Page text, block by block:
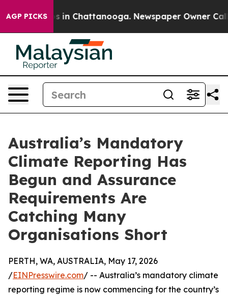
AGP PICKS
Chaos in Chattanooga. Newspaper Owner Calls
Australia’s Mandatory
Climate Reporting Has
Begun and Assurance
Requirements Are
Catching Many
Organisations Short
PERTH, WA, AUSTRALIA, May 17, 2026
/EINPresswire.com/ -- Australia’s mandatory climate
reporting regime is now commencing for the country’s